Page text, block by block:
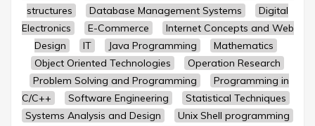
structures
Database Management Systems
Digital
Electronics
E-Commerce
Internet Concepts and Web
Design
IT Java Programming
Mathematics
Object Oriented Technologies
Operation Research
Problem Solving and Programming
Programming in
C/C++
Software Engineering
Statistical Techniques
Systems Analysis and Design
Unix Shell programming